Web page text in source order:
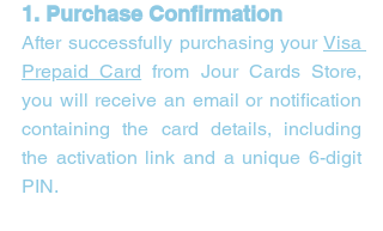
1. Purchase Confirmation
After successfully purchasing your Visa
Prepaid Card from Jour Cards Store,
you will receive an email or notification
containing the card details, including
the activation link and a unique 6-digit
PIN.